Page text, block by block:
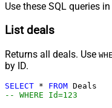
Use these SQL queries
List deals
Returns all deals. Use
by ID.
SELECT * FROM
-- WHERE Id=123